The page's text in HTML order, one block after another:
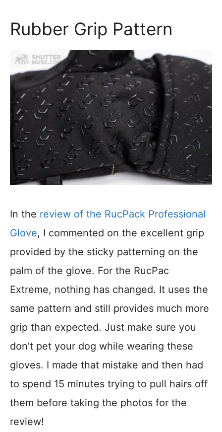
Rubber Grip Pattern
In the review of the RucPack Professional
Glove, I commented on the excellent grip
provided by the sticky patterning on the
palm of the glove. For the RucPac
Extreme, nothing has changed. It uses the
same pattern and still provides much more
grip than expected. Just make sure you
don’t pet your dog while wearing these
gloves. I made that mistake and then had
to spend 15 minutes trying to pull hairs off
them before taking the photos for the
review!